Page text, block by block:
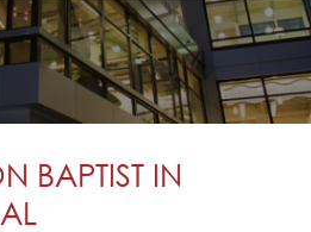
BAPTIST IN